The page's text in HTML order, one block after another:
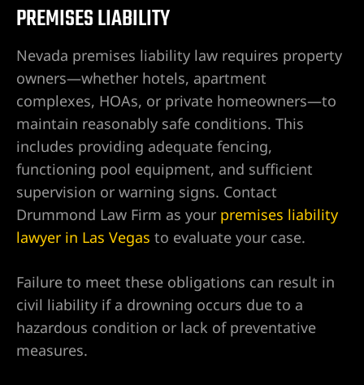
PREMISES LIABILITY
Nevada premises liability law requires property
owners—whether hotels, apartment
complexes, HOAs, or private homeowners—to
maintain reasonably safe conditions. This
includes providing adequate fencing,
functioning pool equipment, and sufficient
supervision or warning signs. Contact
Drummond Law Firm as your premises liability
lawyer in Las Vegas to evaluate your case.
Failure to meet these obligations can result in
civil liability if a drowning occurs due to a
hazardous condition or lack of preventative
measures.
| Car
|